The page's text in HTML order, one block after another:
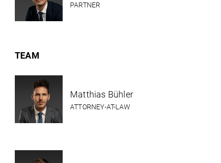
PARTNER
TEAM
Matthias Bühler
ATTORNEY-AT-LAW